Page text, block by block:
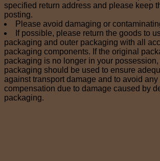
specified return address and please keep
posting.
Please avoid damaging or
If possible, please return the goods to
packaging and outer packaging with all
packaging components. If the original
packaging is no longer in your
packaging should be used to ensure
against transport damage and to avoid any
compensation due to damage caused by
packaging.